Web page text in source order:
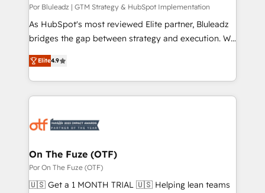
Por Bluleadz | GTM Strategy & HubSpot Implementation
As HubSpot's most reviewed Elite partner, Bluleadz
bridges the gap between strategy and execution. We
don't just "set up tools" — we install the GTM
Operating System (GTM OS) to align your leadership
and engineer a portal that drives predictable
revenue velocity. 🚀 GTM Strategy & Alignment
stalling growth. Fix your ICP, Math, and Story to stop
Scalable Architecture: Zero-technical-debt setup
across all Hubs, validated by our 7 HubSpot
Accreditations. AI-Powered RevOps: Breeze AI,
Elite4.9
On The Fuze (OTF)
Por On The Fuze (OTF)
🇺🇸 Get a 1 MONTH TRIAL 🇺🇸 Helping lean teams